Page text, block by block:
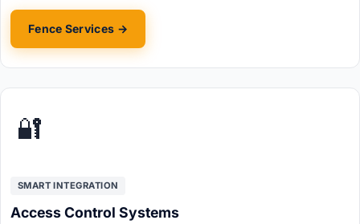
Fence Services →
🔐
SMART INTEGRATION
Access Control Systems